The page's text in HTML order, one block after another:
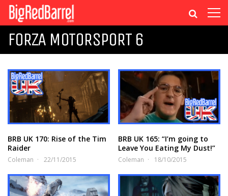
FORZA MOTORSPORT 6
BRB UK 170: Rise of the Tim
Raider
Coleman 22/11/2015
BRB UK 165: “I’m going to
Leave You Eating My Dust!”
Coleman 18/10/2015